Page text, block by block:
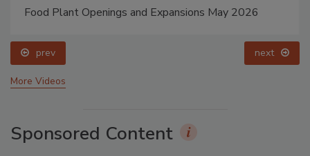
Food Plant Openings and Expansions May 2026
prev next
More Videos
Sponsored Content